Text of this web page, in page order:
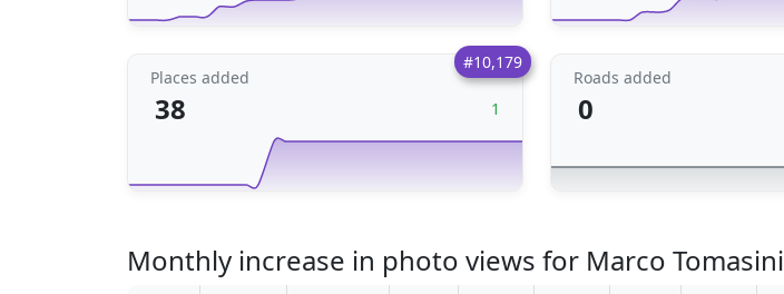
#10,179
Places added
38 1
Roads added
0
Monthly increase in photo views for Marco Tomasini